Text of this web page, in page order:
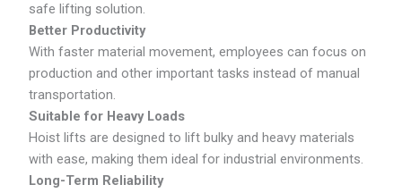
safe lifting solution.
Better Productivity
With faster material movement, employees can focus on
production and other important tasks instead of manual
transportation.
Suitable for Heavy Loads
Hoist lifts are designed to lift bulky and heavy materials
with ease, making them ideal for industrial environments.
Long-Term Reliability